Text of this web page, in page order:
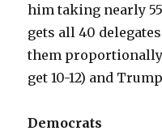
him taking nearly
gets all 40
them
get 10-12) and
Democrats